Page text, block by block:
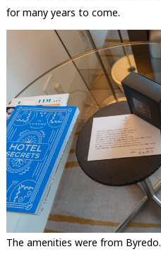
for many years to come.
The amenities were from Byredo.